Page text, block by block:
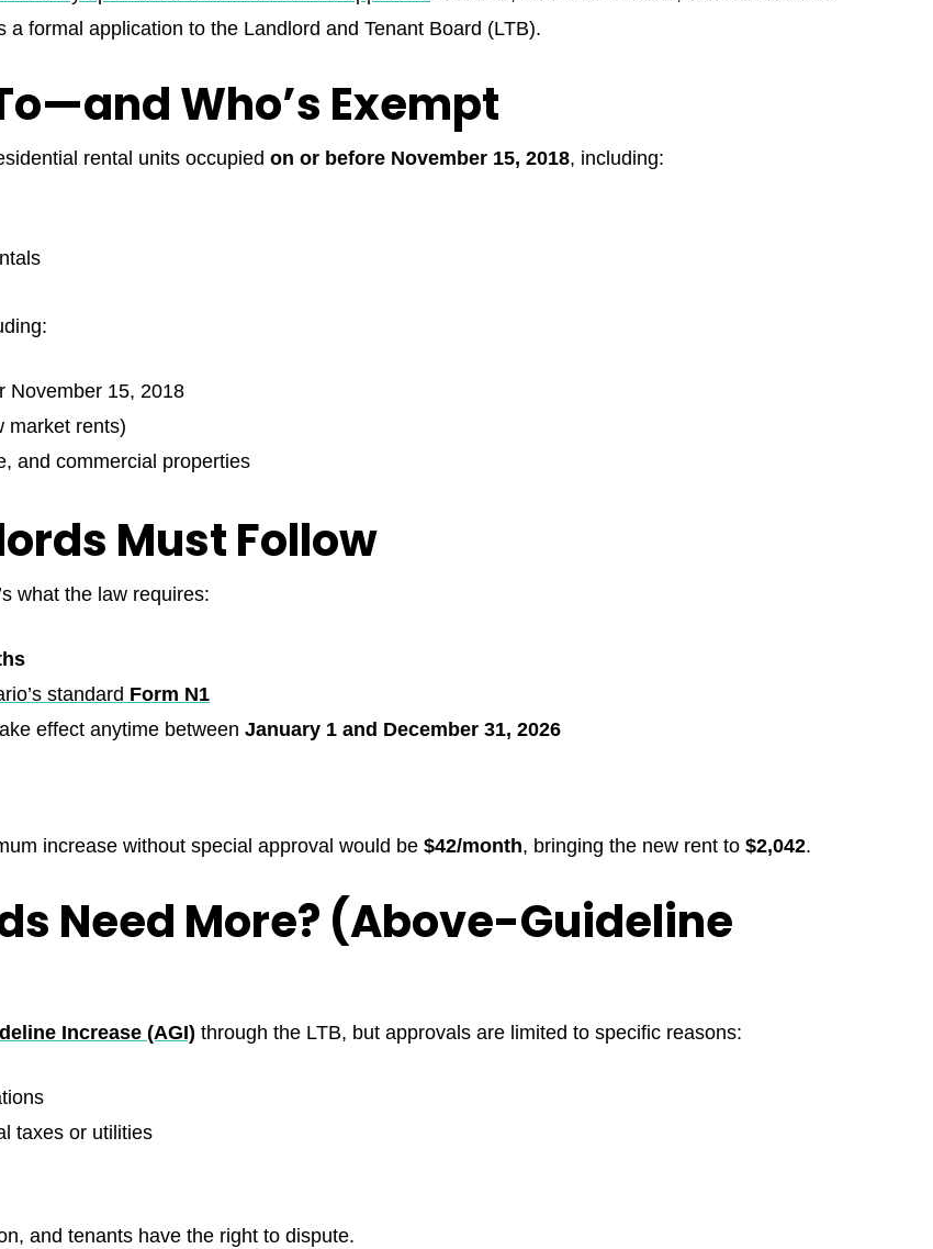
formal application to the Landlord and Tenant Board (LTB).
Who’s Exempt
rental units occupied on or before November 15, 2018, including:
November 15, 2018
market rents)
and commercial properties
Must Follow
what the law requires:
standard Form N1
effect anytime between January 1 and December 31, 2026
increase without special approval would be $42/month, bringing the new rent to $2,042.
Need More? (Above-Guideline
Increase (AGI) through the LTB, but approvals are limited to specific reasons:
taxes or utilities
and tenants have the right to dispute.